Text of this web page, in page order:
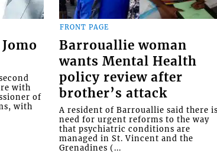
with
of
with
FRONT PAGE
Barrouallie woman
wants Mental Health
policy review after
brother’s attack
A resident of Barrouallie said there
need for urgent reforms to the way
that psychiatric conditions are
managed in St. Vincent and the
Grenadines (...